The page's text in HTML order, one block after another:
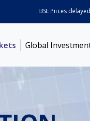
BSE Prices delayed
Global